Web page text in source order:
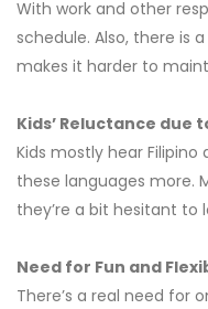
With work and other
schedule. Also, there is
makes it harder to
Kids’ Reluctance
Kids mostly hear Filipino
these languages more.
they’re a bit hesitant to
Need for Fun and
There’s a real need for